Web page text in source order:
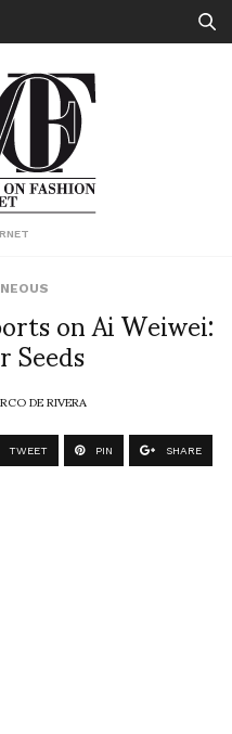
on Ai Weiwei:
DE RIVERA
TWEET PIN SHARE